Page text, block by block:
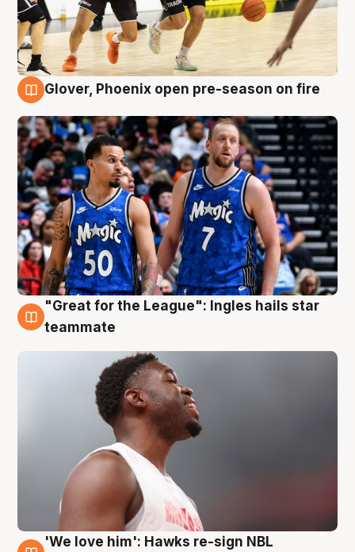
Glover, Phoenix open pre-season on fire
6 Aug
"Great for the League": Ingles hails star
teammate
'We love him': Hawks re-sign NBL